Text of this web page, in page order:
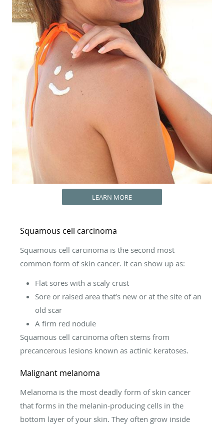
LEARN MORE
Squamous cell carcinoma
Squamous cell carcinoma is the second most
common form of skin cancer. It can show up as:
Flat sores with a scaly crust
Sore or raised area that’s new or at the site of an
old scar
A firm red nodule
Squamous cell carcinoma often stems from
precancerous lesions known as actinic keratoses.
Malignant melanoma
Melanoma is the most deadly form of skin cancer
that forms in the melanin-producing cells in the
bottom layer of your skin. They often grow inside